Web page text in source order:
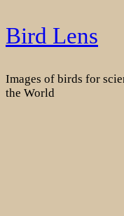
Skip
to
Bird Lens
Images of birds for
the World